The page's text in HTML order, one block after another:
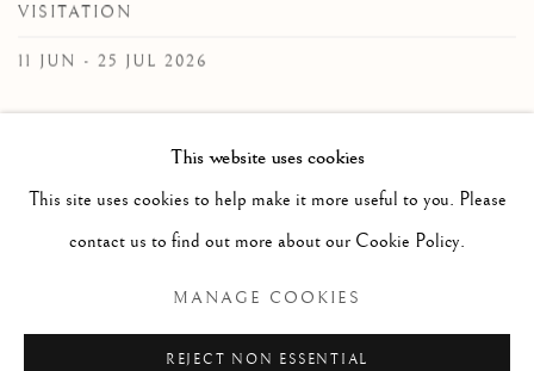
VISITATION
11 JUN - 25 JUL 2026
Drǎgan creates artworks that offer themselves as tools for
meta/physical exploration. In her rug weavings titled Visitation,
Drǎgan reinterprets a traditional Romanian motif, expanding on
This website uses cookies
This site uses cookies to help make it more useful to you. Please
contact us to find out more about our Cookie Policy.
MANAGE COOKIES
REJECT NON ESSENTIAL